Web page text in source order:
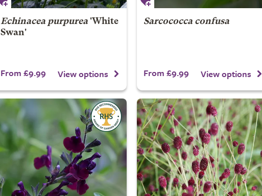
Echinacea purpurea'White
Swan'
From £9.99 View options
Sarcococca confusa
From £9.99 View options